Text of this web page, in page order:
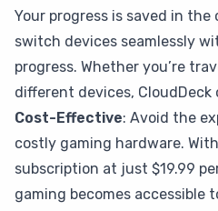
Your progress is saved in
switch devices seamlessly
progress. Whether you’re
different devices,
Cost-Effective: Avoid the
costly gaming hardware.
subscription at just $19.99
gaming becomes accessible